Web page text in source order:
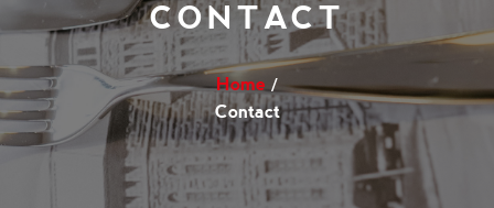
CONTACT
Home
Contact